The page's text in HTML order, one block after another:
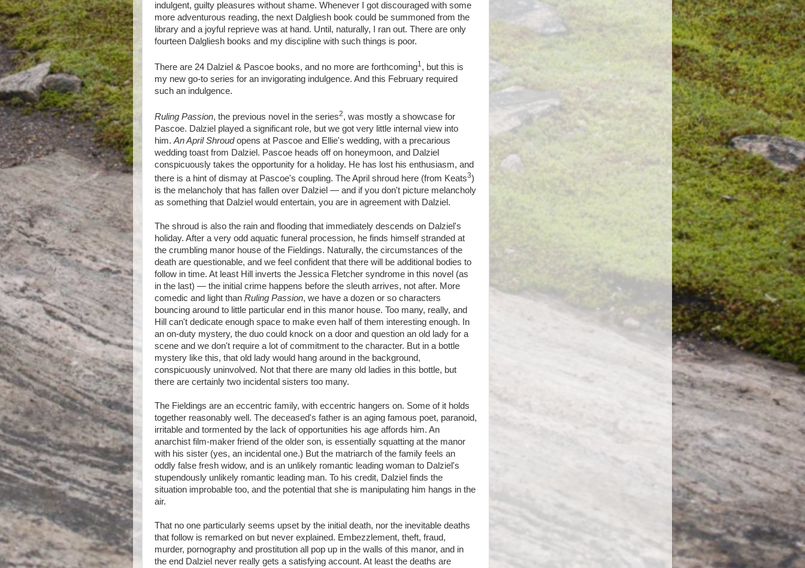
indulgent, guilty pleasures without shame. Whenever I got discouraged with some
more adventurous reading, the next Dalgliesh book could be summoned from the
library and a joyful reprieve was at hand. Until, naturally, I ran out. There are only
fourteen Dalgliesh books and my discipline with such things is poor.
There are 24 Dalziel & Pascoe books, and no more are forthcoming1, but this is
my new go-to series for an invigorating indulgence. And this February required
such an indulgence.
Ruling Passion, the previous novel in the series2, was mostly a showcase for
Pascoe. Dalziel played a significant role, but we got very little internal view into
him. An April Shroudopens at Pascoe and Ellie's wedding, with a precarious
wedding toast from Dalziel. Pascoe heads off on honeymoon, and Dalziel
conspicuously takes the opportunity for a holiday. He has lost his enthusiasm, and
there is a hint of dismay at Pascoe's coupling. The April shroud here (from Keats3)
is the melancholy that has fallen over Dalziel — and if you don't picture melancholy
as something that Dalziel would entertain, you are in agreement with Dalziel.
The shroud is also the rain and flooding that immediately descends on Dalziel's
holiday. After a very odd aquatic funeral procession, he finds himself stranded at
the crumbling manor house of the Fieldings. Naturally, the circumstances of the
death are questionable, and we feel confident that there will be additional bodies to
follow in time. At least Hill inverts the Jessica Fletcher syndrome in this novel (as
in the last) — the initial crime happens before the sleuth arrives, not after. More
comedic and light than Ruling Passion, we have a dozen or so characters
bouncing around to little particular end in this manor house. Too many, really, and
Hill can't dedicate enough space to make even half of them interesting enough. In
an on-duty mystery, the duo could knock on a door and question an old lady for a
scene and we don't require a lot of commitment to the character. But in a bottle
mystery like this, that old lady would hang around in the background,
conspicuously uninvolved. Not that there are many old ladies in this bottle, but
there are certainly two incidental sisters too many.
The Fieldings are an eccentric family, with eccentric hangers on. Some of it holds
together reasonably well. The deceased's father is an aging famous poet, paranoid,
irritable and tormented by the lack of opportunities his age affords him. An
anarchist film-maker friend of the older son, is essentially squatting at the manor
with his sister (yes, an incidental one.) But the matriarch of the family feels an
oddly false fresh widow, and is an unlikely romantic leading woman to Dalziel's
stupendously unlikely romantic leading man. To his credit, Dalziel finds the
situation improbable too, and the potential that she is manipulating him hangs in the
air.
That no one particularly seems upset by the initial death, nor the inevitable deaths
that follow is remarked on but never explained. Embezzlement, theft, fraud,
murder, pornography and prostitution all pop up in the walls of this manor, and in
the end Dalziel never really gets a satisfying account. At least the deaths are